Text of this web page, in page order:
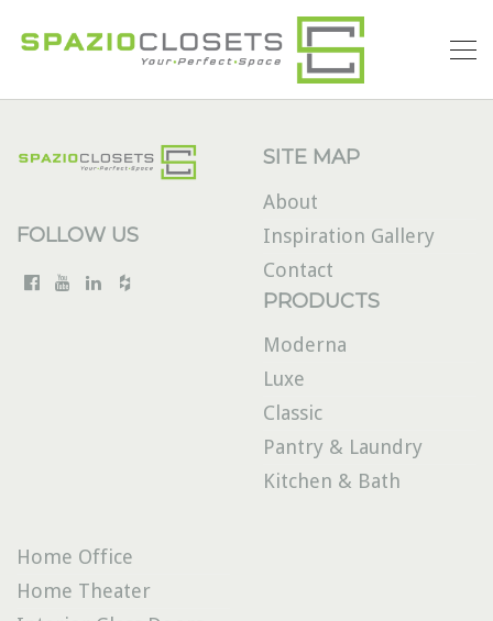
FOLLOW US
SITE MAP
About
Inspiration Gallery
Contact
PRODUCTS
Moderna
Luxe
Classic
Pantry & Laundry
Kitchen & Bath
Home Office
Home Theater